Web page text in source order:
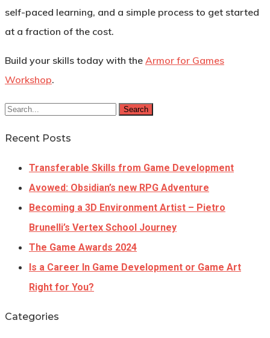
self-paced learning, and a simple process to get started
at a fraction of the cost.
Build your skills today with the Armor for Games
Workshop.
Search
Recent Posts
Transferable Skills from Game Development
Avowed: Obsidian’s new RPG Adventure
Becoming a 3D Environment Artist – Pietro
Brunelli’s Vertex School Journey
The Game Awards 2024
Is a Career In Game Development or Game Art
Right for You?
Categories